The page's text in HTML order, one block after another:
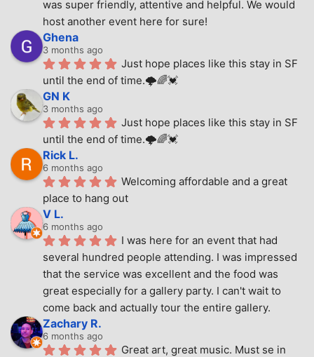
was super friendly, attentive and helpful. We would
host another event here for sure!
Ghena
3 months ago
Just hope places like this stay in SF
until the end of time.🌩🌈💓
GN K
3 months ago
Just hope places like this stay in SF
until the end of time.🌩🌈💓
Rick L.
6 months ago
Welcoming affordable and a great
place to hang out
V L.
6 months ago
I was here for an event that had
several hundred people attending. I was impressed
that the service was excellent and the food was
great especially for a gallery party. I can't wait to
come back and actually tour the entire gallery.
Zachary R.
6 months ago
Great art, great music. Must se in